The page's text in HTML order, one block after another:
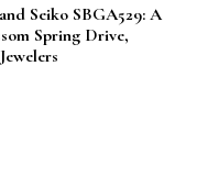
Seiko SBGA529: A
Spring Drive,